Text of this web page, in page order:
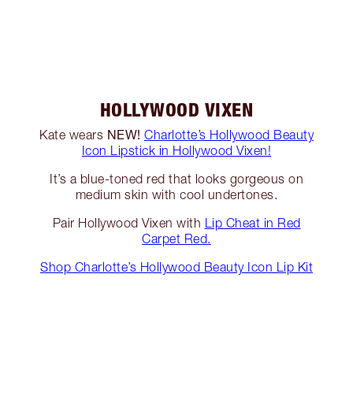
HOLLYWOOD VIXEN
Kate wears NEW! Charlotte’s Hollywood Beauty
Icon Lipstick in Hollywood Vixen!
It’s a blue-toned red that looks gorgeous on
medium skin with cool undertones.
Pair Hollywood Vixen with
Lip Cheat in Red
Carpet Red.
Shop Charlotte’s Hollywood Beauty Icon Lip Kit